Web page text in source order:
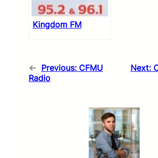
Kingdom FM
← Previous: CFMU
Radio
Next: